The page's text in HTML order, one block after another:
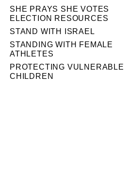
SHE PRAYS SHE VOTES
ELECTION RESOURCES
STAND WITH ISRAEL
STANDING WITH FEMALE
ATHLETES
PROTECTING VULNERABLE
CHILDREN